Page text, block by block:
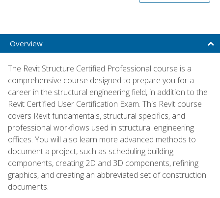
Overview
The Revit Structure Certified Professional course is a
comprehensive course designed to prepare you for a
career in the structural engineering field, in addition to the
Revit Certified User Certification Exam. This Revit course
covers Revit fundamentals, structural specifics, and
professional workflows used in structural engineering
offices. You will also learn more advanced methods to
document a project, such as scheduling building
components, creating 2D and 3D components, refining
graphics, and creating an abbreviated set of construction
documents.